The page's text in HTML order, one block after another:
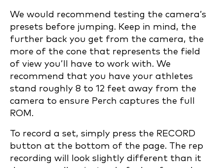
We would recommend testing the camera’s
presets before jumping. Keep in mind, the
further back you get from the camera, the
more of the cone that represents the field
of view you’ll have to work with. We
recommend that you have your athletes
stand roughly 8 to 12 feet away from the
camera to ensure Perch captures the full
ROM.
To record a set, simply press the RECORD
button at the bottom of the page. The rep
recording will look slightly different than it